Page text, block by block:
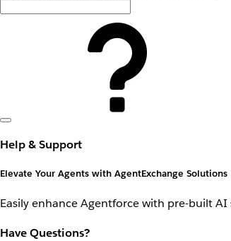
Help & Support
Elevate Your Agents with AgentExchange Solutions
Easily enhance Agentforce with pre-built
Have Questions?